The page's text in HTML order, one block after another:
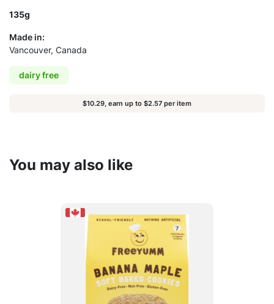
135g
Made in:
Vancouver, Canada
dairy free
$10.29, earn up to $2.57 per item
You may also like